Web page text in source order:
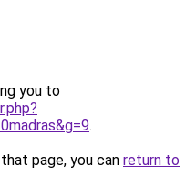
you to
.
page, you can return to